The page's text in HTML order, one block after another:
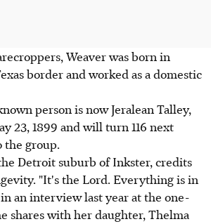
Weaver was born in
border and worked as a domestic
person is now Jeralean Talley,
23, 1899 and will turn 116 next
the group.
Detroit suburb of Inkster, credits
"It's the Lord. Everything is in
an interview last year at the one-
shares with her daughter, Thelma